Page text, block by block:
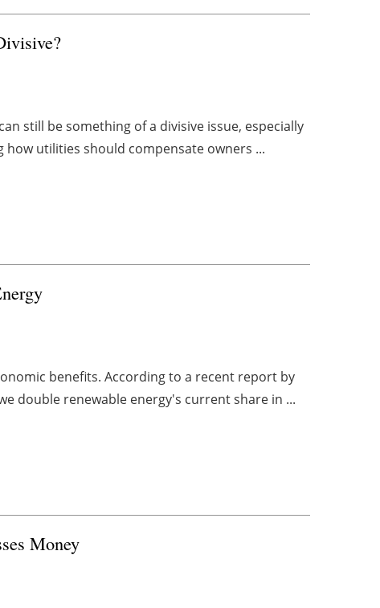
still be something of a divisive issue, especially
utilities should compensate owners ...
benefits. According to a recent report by
double renewable energy's current share in ...
Money